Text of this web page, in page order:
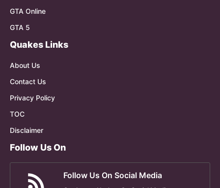
GTA Online
GTA 5
Quakes Links
About Us
Contact Us
Privacy Policy
TOC
Disclaimer
Follow Us On
Follow Us On Social Media